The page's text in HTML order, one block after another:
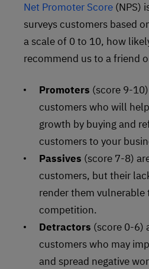
Net Promoter Score (NPS)
surveys customers based
a scale of 0 to 10, how
recommend us to a friend
Promoters (score 9-
customers who will
growth by buying and
customers to your
Passives (score 7-8)
customers, but their
render them
competition.
Detractors (score 0-6)
customers who may
and spread negative